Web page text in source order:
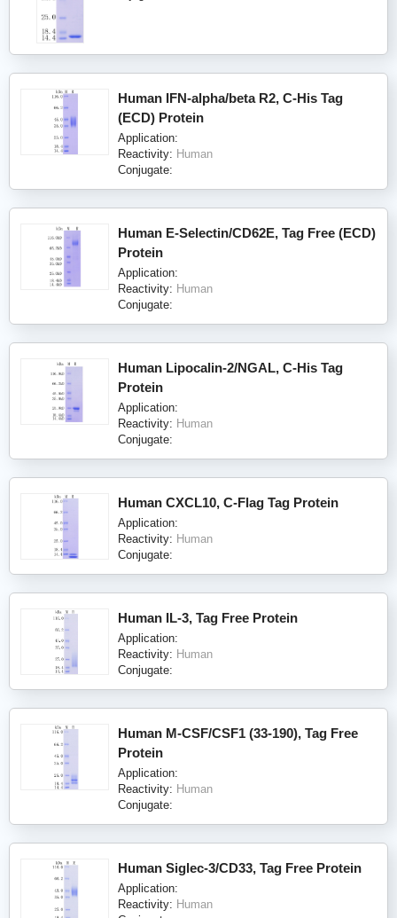
Human IFN-alpha/beta R2, C-His Tag
(ECD) Protein
Application:
Reactivity: Human
Conjugate:
Human E-Selectin/CD62E, Tag Free (ECD)
Protein
Application:
Reactivity: Human
Conjugate:
Human Lipocalin-2/NGAL, C-His Tag
Protein
Application:
Reactivity: Human
Conjugate:
Human CXCL10, C-Flag Tag Protein
Application:
Reactivity: Human
Conjugate:
Human IL-3, Tag Free Protein
Application:
Reactivity: Human
Conjugate:
Human M-CSF/CSF1 (33-190), Tag Free
Protein
Application:
Reactivity: Human
Conjugate:
Human Siglec-3/CD33, Tag Free Protein
Application:
Reactivity: Human